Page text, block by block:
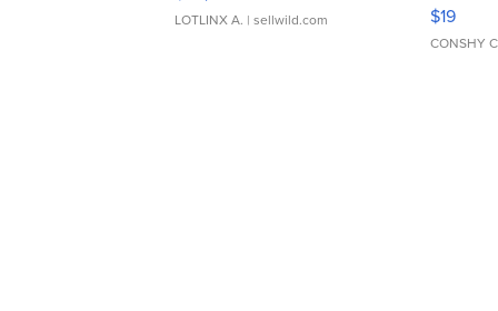
LOTLINX A. | sellwild.com $19
CONSHY